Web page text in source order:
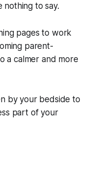
nothing to say.
pages to work
parent-
a calmer and more
by your bedside to
part of your